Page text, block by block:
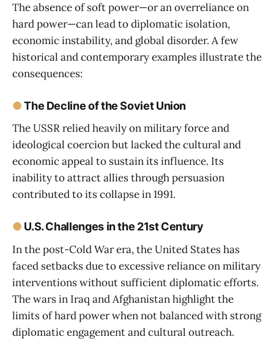
The absence of soft power—or an overreliance on
hard power—can lead to diplomatic isolation,
economic instability, and global disorder. A few
historical and contemporary examples illustrate the
consequences:
●The Decline of the Soviet Union
The USSR relied heavily on military force and
ideological coercion but lacked the cultural and
economic appeal to sustain its influence. Its
inability to attract allies through persuasion
contributed to its collapse in 1991.
● U.S. Challenges in the 21st Century
In the post-Cold War era, the United States has
faced setbacks due to excessive reliance on military
interventions without sufficient diplomatic efforts.
The wars in Iraq and Afghanistan highlight the
limits of hard power when not balanced with strong
diplomatic engagement and cultural outreach.